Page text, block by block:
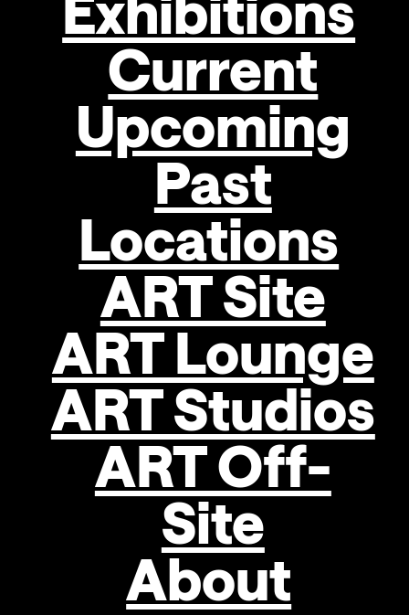
Current
Upcoming
Past
Locations
ART Site
ART Lounge
ART Studios
ART Off-
Site
About